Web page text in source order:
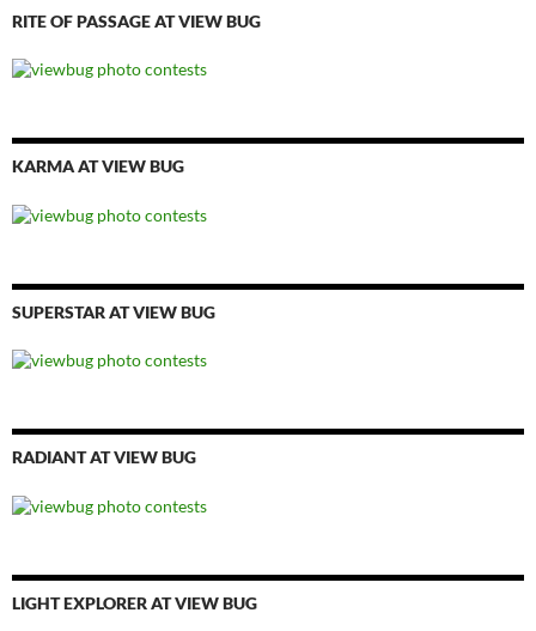
RITE OF PASSAGE AT VIEW BUG
KARMA AT VIEW BUG
SUPERSTAR AT VIEW BUG
RADIANT AT VIEW BUG
LIGHT EXPLORER AT VIEW BUG